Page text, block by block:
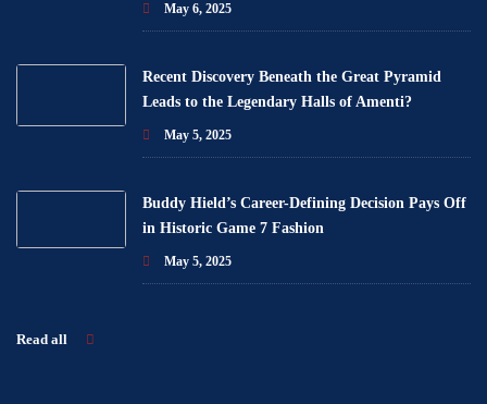
May 6, 2025
Recent Discovery Beneath the Great Pyramid
Leads to the Legendary Halls of Amenti?
May 5, 2025
Buddy Hield’s Career-Defining Decision Pays Off
in Historic Game 7 Fashion
May 5, 2025
Read all